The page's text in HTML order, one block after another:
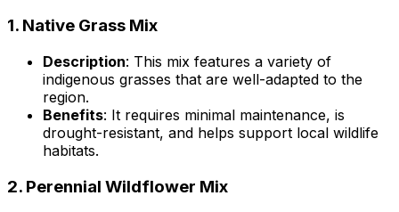
1. Native Grass Mix
Description: This mix features a variety of
indigenous grasses that are well-adapted to the
region.
Benefits: It requires minimal maintenance, is
drought-resistant, and helps support local wildlife
habitats.
2. Perennial Wildflower Mix